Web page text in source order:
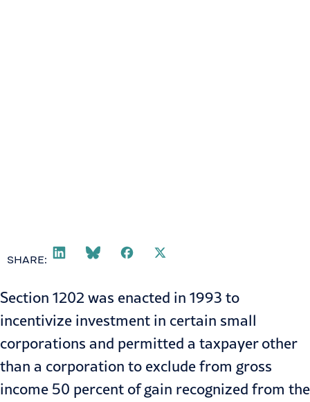
SHARE:
Section 1202 was enacted in 1993 to
incentivize investment in certain small
corporations and permitted a taxpayer other
than a corporation to exclude from gross
income 50 percent of gain recognized from the